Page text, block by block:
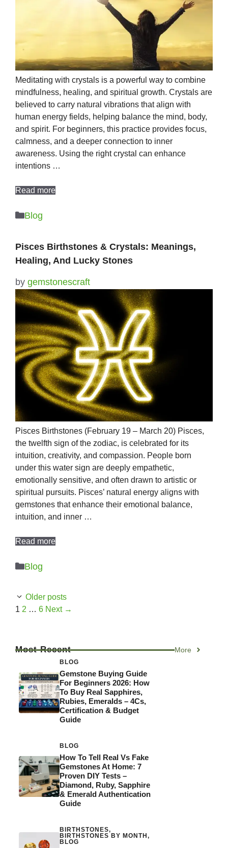
Meditating with crystals is a powerful way to combine
mindfulness, healing, and spiritual growth. Crystals are
believed to carry natural vibrations that align with
human energy fields, helping balance the mind, body,
and spirit. For beginners, this practice provides focus,
calmness, and a deeper connection to inner
awareness. Using the right crystal can enhance
intentions …
Read more
Categories
Blog
Pisces Birthstones & Crystals: Meanings,
Healing, And Lucky Stones
by gemstonescraft
Pisces Birthstones (February 19 – March 20) Pisces,
the twelfth sign of the zodiac, is celebrated for its
intuition, creativity, and compassion. People born
under this water sign are deeply empathetic,
emotionally sensitive, and often drawn to artistic or
spiritual pursuits. Pisces’ natural energy aligns with
gemstones that enhance their emotional balance,
intuition, and inner …
Read more
Categories
Blog
Older posts
Page
1 Page
2 … Page
6 Next →
Most Recent More
BLOG
Gemstone Buying Guide
For Beginners 2026: How
To Buy Real Sapphires,
Rubies, Emeralds – 4Cs,
Certification & Budget
Guide
BLOG
How To Tell Real Vs Fake
Gemstones At Home: 7
Proven DIY Tests –
Diamond, Ruby, Sapphire
& Emerald Authentication
Guide
BIRTHSTONES,
BIRTHSTONES BY MONTH,
BLOG